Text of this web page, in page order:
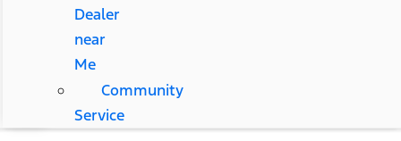
Dealer
near
Me
Community
Service